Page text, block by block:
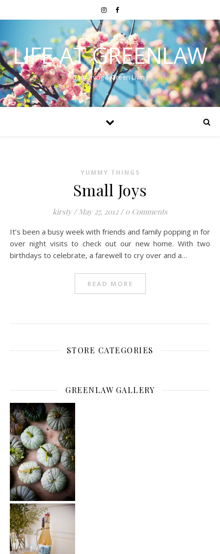
LIFE AT GREENLAW
Gardening & Green Living
YUMMY THINGS
Small Joys
kirsty / May 27, 2012 / 0 Comments
It’s been a busy week with friends and family popping in for
over night visits to check out our new home. With two
birthdays to celebrate, a farewell to cry over and a…
READ MORE
STORE CATEGORIES
GREENLAW GALLERY